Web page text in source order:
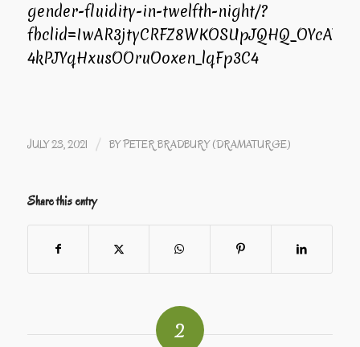
gender-fluidity-in-twelfth-night/?
4kPJYqHxusOOruOoxen_lqFp3C4
JULY 23, 2021 / BYPETER BRADBURY (DRAMATURGE)
Share this entry
2